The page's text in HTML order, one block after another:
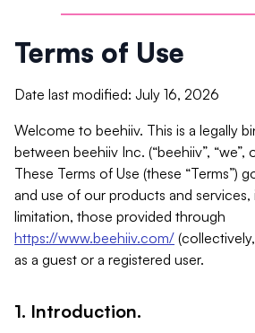
Terms of Use
Date last modified: July 16, 2026
Welcome to beehiiv. This is a legally
between beehiiv Inc. (“beehiiv”, “we”,
These Terms of Use (these “Terms”)
and use of our products and
limitation, those provided through
https://www.beehiiv.com/
as a guest or a registered user.
1. Introduction.